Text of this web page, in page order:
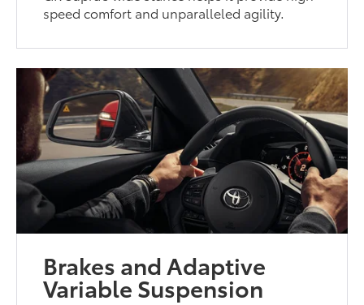
speed comfort and unparalleled agility.
Brakes and Adaptive
Variable Suspension